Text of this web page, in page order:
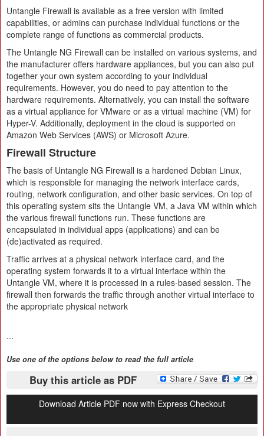
Untangle Firewall is available as a free version with limited
capabilities, or admins can purchase individual functions or the
complete range of functions as commercial products.
The Untangle NG Firewall can be installed on various systems, and
the manufacturer offers hardware appliances, but you can also put
together your own system according to your individual
requirements. However, you do need to pay attention to the
hardware requirements. Alternatively, you can install the software
as a virtual appliance for VMware or as a virtual machine (VM) for
Hyper-V. Additionally, deployment in the cloud is supported on
Amazon Web Services (AWS) or Microsoft Azure.
Firewall Structure
The basis of Untangle NG Firewall is a hardened Debian Linux,
which is responsible for managing the network interface cards,
routing, network configuration, and other basic services. On top of
this operating system sits the Untangle VM, a Java VM within which
the various firewall functions run. These functions are
encapsulated in individual apps (applications) and can be
(de)activated as required.
Traffic arrives at a physical network interface card, and the
operating system forwards it to a virtual interface within the
Untangle VM, where it is processed in a rules-based session. The
firewall then forwards the traffic through another virtual interface to
the appropriate physical network
...
Use one of the options below to read the full article
Buy this article as PDF
Download Article PDF now with Express Checkout